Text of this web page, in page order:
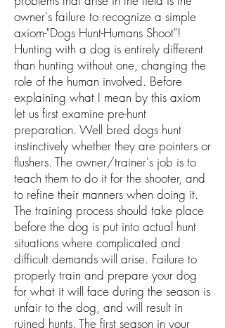
owner's failure to recognize a simple
axiom-"Dogs Hunt-Humans Shoot"!
Hunting with a dog is entirely different
than hunting without one, changing the
role of the human involved. Before
explaining what I mean by this axiom
let us first examine pre-hunt
preparation. Well bred dogs hunt
instinctively whether they are pointers or
flushers. The owner/trainer's job is to
teach them to do it for the shooter, and
to refine their manners when doing it.
The training process should take place
before the dog is put into actual hunt
situations where complicated and
difficult demands will arise. Failure to
properly train and prepare your dog
for what it will face during the season is
unfair to the dog, and will result in
ruined hunts. The first season in your